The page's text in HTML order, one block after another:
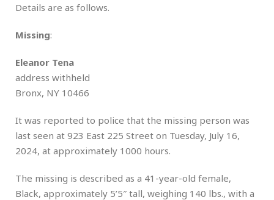
Details are as follows.
Missing:
Eleanor Tena
address withheld
Bronx, NY 10466
It was reported to police that the missing person was
last seen at 923 East 225 Street on Tuesday, July 16,
2024, at approximately 1000 hours.
The missing is described as a 41-year-old female,
Black, approximately 5’5″ tall, weighing 140 lbs., with a